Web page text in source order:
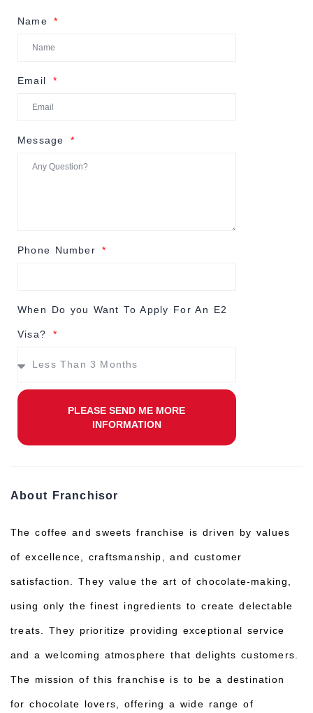
Name
Email
Message
Phone Number
When Do you Want To Apply For An E2
Visa?
PLEASE SEND ME MORE
INFORMATION
About Franchisor
The coffee and sweets franchise is driven by values
of excellence, craftsmanship, and customer
satisfaction. They value the art of chocolate-making,
using only the finest ingredients to create delectable
treats. They prioritize providing exceptional service
and a welcoming atmosphere that delights customers.
The mission of this franchise is to be a destination
for chocolate lovers, offering a wide range of